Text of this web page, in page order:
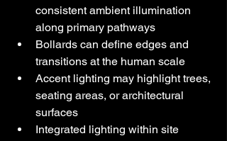
consistent ambient illumination
along primary pathways
Bollards can define edges and
transitions at the human scale
Accent lighting may highlight trees,
seating areas, or architectural
surfaces
Integrated lighting within site